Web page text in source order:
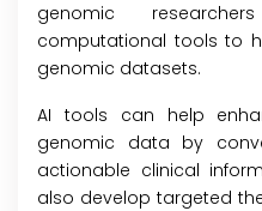
genomic
computational tools to
genomic datasets.
AI tools can help
genomic data by
actionable clinical
also develop targeted